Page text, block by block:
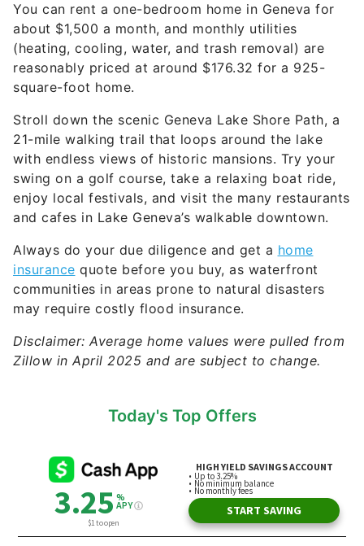
You can rent a one-bedroom home in Geneva for
about $1,500 a month, and monthly utilities
(heating, cooling, water, and trash removal) are
reasonably priced at around $176.32 for a 925-
square-foot home.
Stroll down the scenic Geneva Lake Shore Path, a
21-mile walking trail that loops around the lake
with endless views of historic mansions. Try your
swing on a golf course, take a relaxing boat ride,
enjoy local festivals, and visit the many restaurants
and cafes in Lake Geneva’s walkable downtown.
Always do your due diligence and get a home
insurance quote before you buy, as waterfront
communities in areas prone to natural disasters
may require costly flood insurance.
Disclaimer: Average home values were pulled from
Zillow in April 2025 and are subject to change.
Today's Top Offers